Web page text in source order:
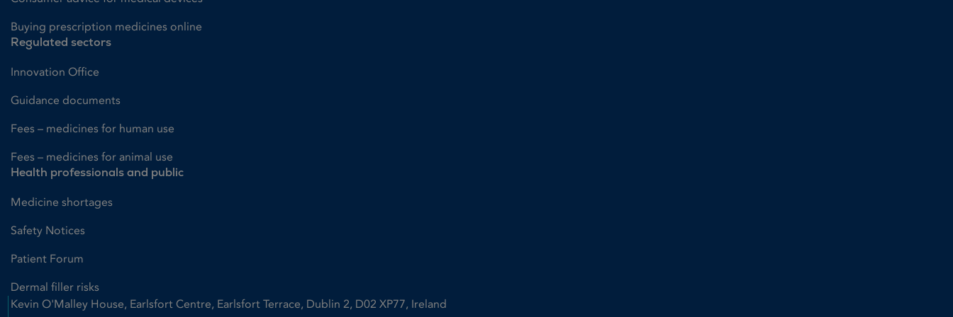
Buying prescription medicines online
Regulated sectors
Innovation Office
Guidance documents
Fees – medicines for human use
Fees – medicines for animal use
Health professionals and public
Medicine shortages
Safety Notices
Patient Forum
Dermal filler risks
Kevin O'Malley House, Earlsfort Centre, Earlsfort Terrace, Dublin 2, D02 XP77, Ireland